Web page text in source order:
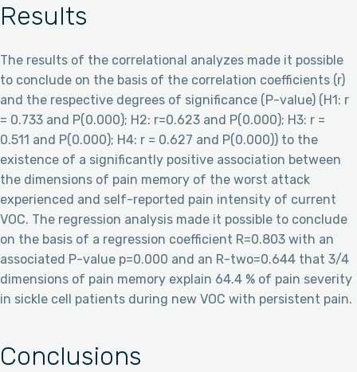
Results
The results of the correlational analyzes made it possible
to conclude on the basis of the correlation coefficients (r)
and the respective degrees of significance (P-value) (H1: r
= 0.733 and P(0.000); H2: r=0.623 and P(0.000); H3: r =
0.511 and P(0.000); H4: r = 0.627 and P(0.000)) to the
existence of a significantly positive association between
the dimensions of pain memory of the worst attack
experienced and self-reported pain intensity of current
VOC. The regression analysis made it possible to conclude
on the basis of a regression coefficient R=0.803 with an
associated P-value p=0.000 and an R-two=0.644 that 3/4
dimensions of pain memory explain 64.4 % of pain severity
in sickle cell patients during new VOC with persistent pain.
Conclusions